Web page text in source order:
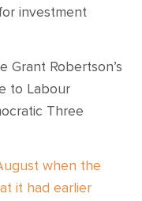
investment
Grant Robertson’s
to Labour
Three
when the
it had earlier